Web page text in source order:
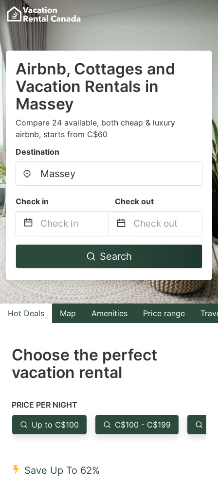
Airbnb, Cottages and
Vacation Rentals in
Massey
Compare 24 available, both cheap & luxury
airbnb, starts from C$60
Destination
Check in Check out
Navigate
to
interact
with
the
select
a
Press
the
question
to
Navigate
to
interact
with
the
select
the
question
Search
Hot Deals Map Amenities Price range
Choose the perfect
vacation rental
PRICE PER NIGHT
Up to C$100 C$100 - C$199
Save Up To 62%